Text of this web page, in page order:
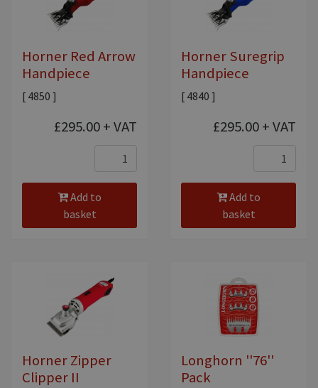
Equine Products
Clothing
Breed Society Clothing
Charitable Organisation Clothing
Books, Posters & DVDs
Gift Vouchers
Dog Clippers
Horner Red Arrow
Handpiece
[ 4850 ]
£295.00+ VAT
Add to
basket
Horner Suregrip
Handpiece
[ 4840 ]
£295.00+ VAT
Add to
basket
Horner Zipper
Clipper II
Longhorn ''76''
Pack